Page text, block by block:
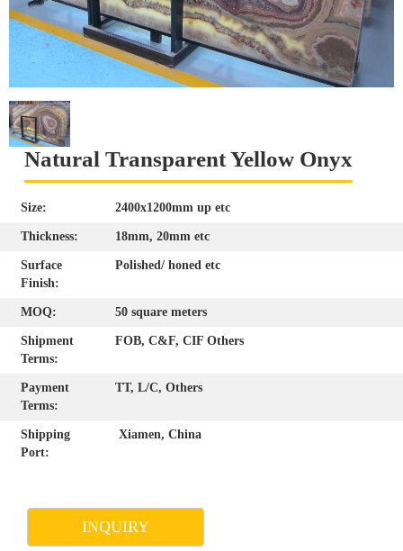
Natural Transparent Yellow Onyx
Size: 2400x1200mm up etc
Thickness: 18mm, 20mm etc
Surface
Finish:
Polished/ honed etc
MOQ: 50 square meters
Shipment
Terms:
FOB, C&F, CIF Others
Payment
Terms:
TT, L/C, Others
Shipping
Port:
Xiamen, China
INQUIRY